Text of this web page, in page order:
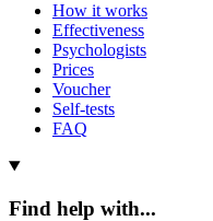
How it works
Effectiveness
Psychologists
Prices
Voucher
Self-tests
FAQ
Find help with...